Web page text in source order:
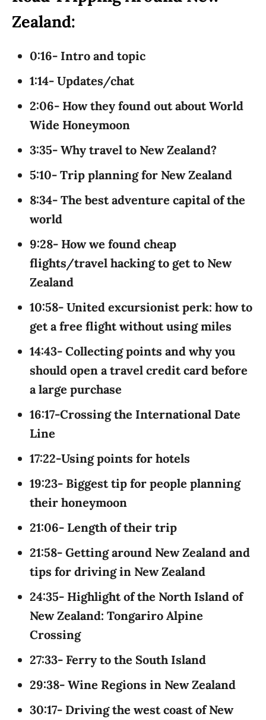
Zealand:
0:16- Intro and topic
1:14- Updates/chat
2:06- How they found out about World
Wide Honeymoon
3:35- Why travel to New Zealand?
5:10- Trip planning for New Zealand
8:34- The best adventure capital of the
world
9:28- How we found cheap
flights/travel hacking to get to New
Zealand
10:58- United excursionist perk: how to
get a free flight without using miles
14:43- Collecting points and why you
should open a travel credit card before
a large purchase
16:17-Crossing the International Date
Line
17:22-Using points for hotels
19:23- Biggest tip for people planning
their honeymoon
21:06- Length of their trip
21:58- Getting around New Zealand and
tips for driving in New Zealand
24:35- Highlight of the North Island of
New Zealand: Tongariro Alpine
Crossing
27:33- Ferry to the South Island
29:38- Wine Regions in New Zealand
30:17- Driving the west coast of New